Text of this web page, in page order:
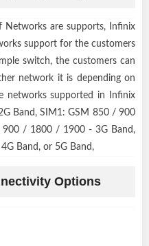
Networks are supports, Infinix
support for the customers
switch, the customers can
network it is depending on
networks supported in Infinix
Band, SIM1: GSM 850 / 900
/ 1800 / 1900 - 3G Band,
Band, or 5G Band,
Options